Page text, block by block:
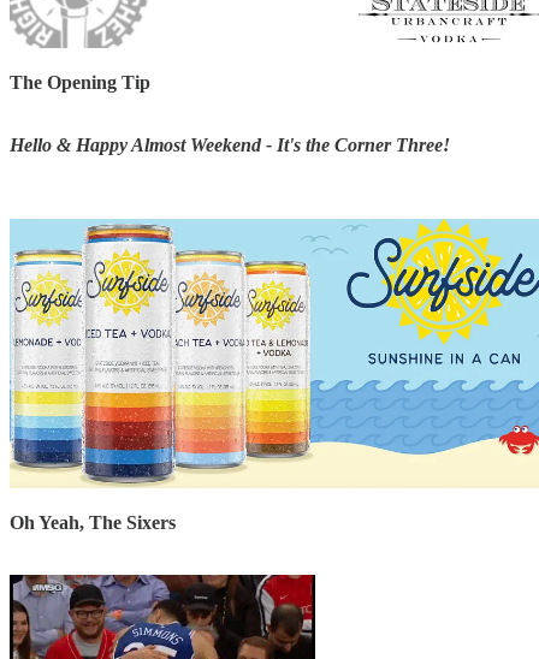
The Opening Tip
Hello & Happy Almost Weekend - It's the Corner Three!
Oh Yeah, The Sixers